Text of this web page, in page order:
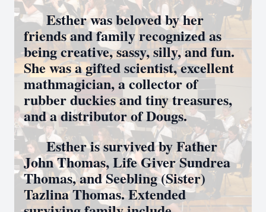
Esther was beloved by her
friends and family recognized as
being creative, sassy, silly, and fun.
She was a gifted scientist, excellent
mathmagician, a collector of
rubber duckies and tiny treasures,
and a distributor of Dougs.
Esther is survived by Father
John Thomas, Life Giver Sundrea
Thomas, and Seebling (Sister)
Tazlina Thomas. Extended